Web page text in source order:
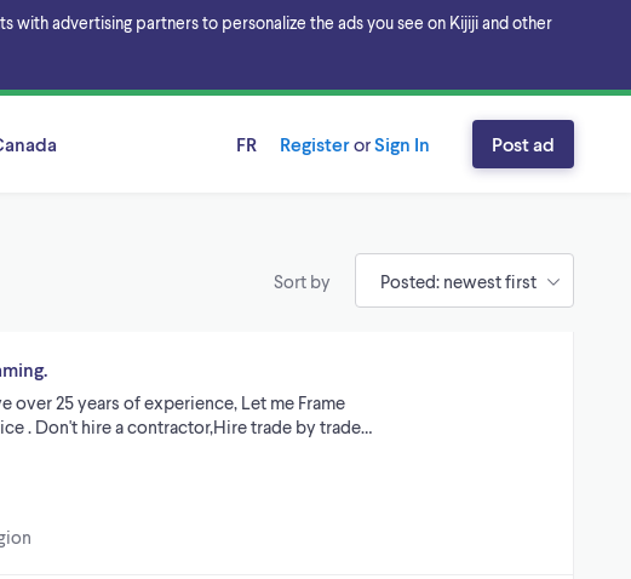
with advertising partners to personalize the ads you see on Kijiji and other
FR RegisterorSign In Post ad
Sort by
over 25 years of experience, Let me Frame
. Don't hire a contractor,Hire trade by trade…